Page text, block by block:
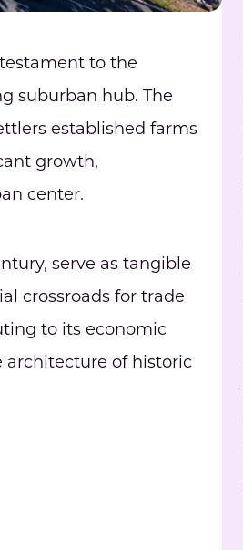
to the
suburban hub. The
established farms
growth,
center.
serve as tangible
crossroads for trade
to its economic
architecture of historic